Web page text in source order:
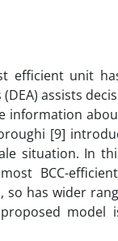
efficient unit
assists
[9]
situation. In
BCC-
has wider